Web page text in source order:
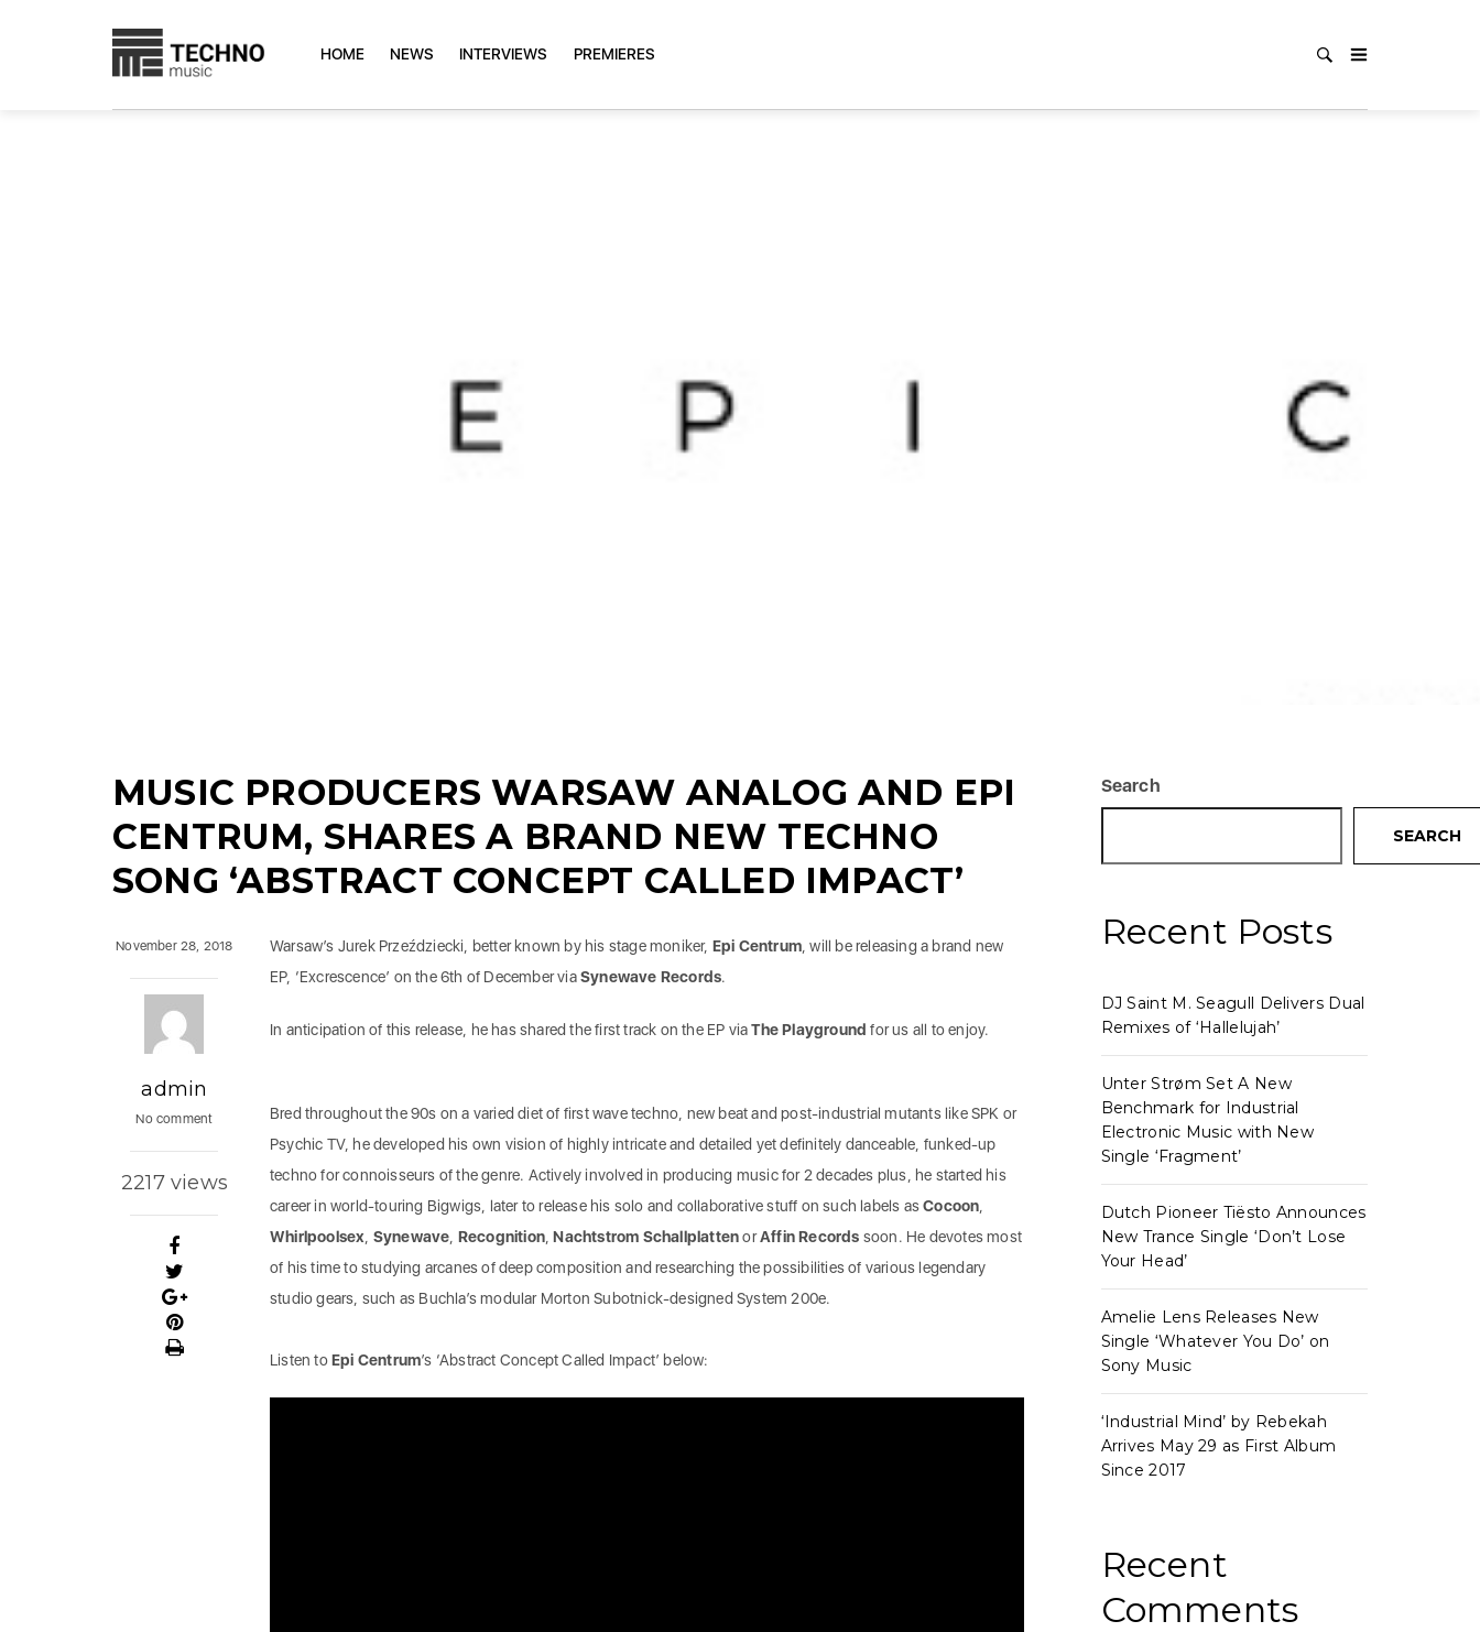
HOME NEWS INTERVIEWS PREMIERES
MUSIC PRODUCERS WARSAW ANALOG AND EPI
CENTRUM, SHARES A BRAND NEW TECHNO
SONG ‘ABSTRACT CONCEPT CALLED IMPACT’
Warsaw’s Jurek Przeździecki, better known by his stage moniker, Epi Centrum, will be releasing a brand new
EP, ‘Excrescence’ on the 6th of December viaSynewave Records.
In anticipation of this release, he has shared the first track on the EP viaThe Playgroundfor us all to enjoy.
Bred throughout the 90s on a varied diet of first wave techno, new beat and post-industrial mutants like SPK or
Psychic TV, he developed his own vision of highly intricate and detailed yet definitely danceable, funked-up
techno for connoisseurs of the genre. Actively involved in producing music for 2 decades plus, he started his
career in world-touring Bigwigs, later to release his solo and collaborative stuff on such labels asCocoon
Whirlpoolsex Synewave Recognition,Nachtstrom SchallplattenorAffinRecords soon. He devotes most
of his time to studying arcanes of deep composition and researching the possibilities of various legendary
studio gears, such as Buchla’s modular Morton Subotnick-designed System 200e.
Listen toEpi Centrum’s ‘Abstract Concept Called Impact’ below:
November 28, 2018
admin
No comment
2217 views
Search
SEARCH
Recent Posts
DJ Saint M. Seagull Delivers Dual
Remixes of ‘Hallelujah’
Unter Strøm Set A New
Benchmark for Industrial
Electronic Music with New
Single ‘Fragment’
Dutch Pioneer Tiësto Announces
New Trance Single ‘Don’t Lose
Your Head’
Amelie Lens Releases New
Single ‘Whatever You Do’ on
Sony Music
‘Industrial Mind’ by Rebekah
Arrives May 29 as First Album
Since 2017
Recent
Comments